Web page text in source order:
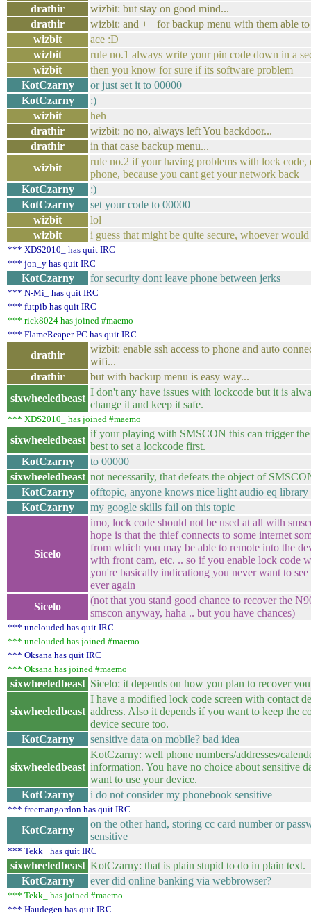
drathir
wizbit: but stay on good mind...
drathir
wizbit: and ++ for backup menu with them able
wizbit
ace :D
wizbit
rule no.1 always write your pin code down in a
wizbit
then you know for sure if its software problem
KotCzarny
or just set it to 00000
KotCzarny
:)
wizbit
heh
drathir
wizbit: no no, always left You backdoor...
drathir
in that case backup menu...
wizbit
rule no.2 if your having problems with lock code,
phone, because you cant get your network back
KotCzarny
:)
KotCzarny
set your code to 00000
wizbit
lol
wizbit
i guess that might be quite secure, whoever
*** XDS2010_ has quit IRC
*** jon_y has quit IRC
KotCzarny for security dont leave phone between jerks
*** N-Mi_ has quit IRC
*** futpib has quit IRC
*** rick8024 has joined #maemo
*** FlameReaper-PC has quit IRC
drathir
wizbit: enable ssh access to phone and auto
wifi...
drathir
but with backup menu is easy way...
sixwheeledbeast
I don't any have issues with lockcode but it is
change it and keep it safe.
*** XDS2010_ has joined #maemo
sixwheeledbeast
if your playing with SMSCON this can trigger the
best to set a lockcode first.
KotCzarny
to 00000
sixwheeledbeast not necessarily, that defeats the object of
KotCzarny
offtopic, anyone knows nice light audio eq library
KotCzarny
my google skills fail on this topic
Sicelo
imo, lock code should not be used at all with
hope is that the thief connects to some internet
from which you may be able to remote into the
with front cam, etc. .. so if you enable lock code
you're basically indicationg you never want to
ever again
Sicelo
(not that you stand good chance to recover the
smscon anyway, haha .. but you have chances)
*** unclouded has quit IRC
*** unclouded has joined #maemo
*** Oksana has quit IRC
*** Oksana has joined #maemo
sixwheeledbeast Sicelo: it depends on how you plan to recover
sixwheeledbeast
I have a modified lock code screen with contact
address. Also it depends if you want to keep the
device secure too.
KotCzarny
sensitive data on mobile? bad idea
sixwheeledbeast
KotCzarny: well phone numbers/addresses/
information. You have no choice about sensitive
want to use your device.
KotCzarny
i do not consider my phonebook sensitive
*** freemangordon has quit IRC
KotCzarny
on the other hand, storing cc card number or
sensitive
*** Tekk_ has quit IRC
sixwheeledbeast KotCzarny: that is plain stupid to do in plain text.
KotCzarny
ever did online banking via webbrowser?
*** Tekk_ has joined #maemo
*** Haudegen has quit IRC